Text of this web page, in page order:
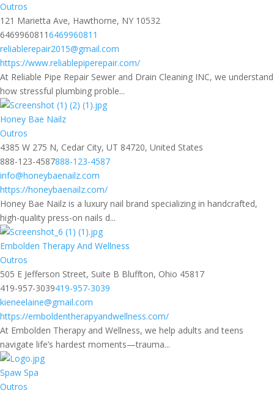
Outros
121 Marietta Ave, Hawthorne, NY 10532
64699608116469960811
reliablerepair2015@gmail.com
https://www.reliablepiperepair.com/
At Reliable Pipe Repair Sewer and Drain Cleaning INC, we understand
how stressful plumbing proble...
Honey Bae Nailz
Outros
4385 W 275 N, Cedar City, UT 84720, United States
888-123-4587888-123-4587
info@honeybaenailz.com
https://honeybaenailz.com/
Honey Bae Nailz is a luxury nail brand specializing in handcrafted,
high-quality press-on nails d...
Embolden Therapy And Wellness
Outros
505 E Jefferson Street, Suite B Bluffton, Ohio 45817
419-957-3039419-957-3039
kieneelaine@gmail.com
https://emboldentherapyandwellness.com/
At Embolden Therapy and Wellness, we help adults and teens
navigate life’s hardest moments—trauma...
Spaw Spa
Outros